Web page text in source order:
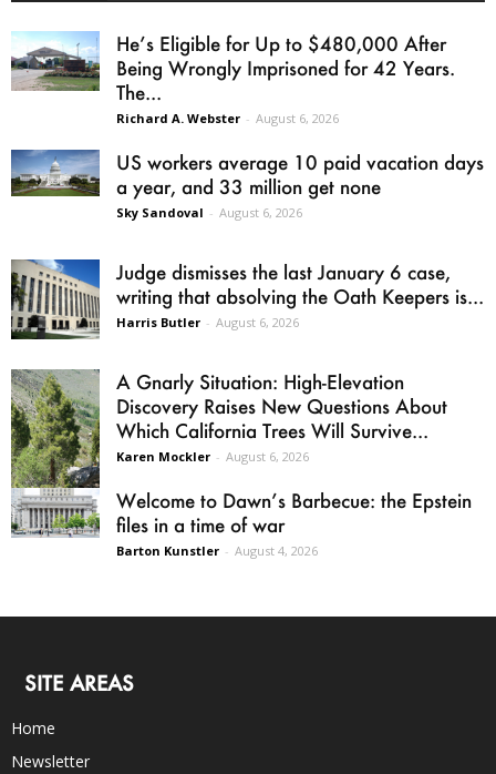
He’s Eligible for Up to $480,000 After
Being Wrongly Imprisoned for 42 Years.
The...
Richard A. Webster - August 6, 2026
US workers average 10 paid vacation days
a year, and 33 million get none
Sky Sandoval - August 6, 2026
Judge dismisses the last January 6 case,
writing that absolving the Oath Keepers is...
Harris Butler - August 6, 2026
A Gnarly Situation: High-Elevation
Discovery Raises New Questions About
Which California Trees Will Survive...
Karen Mockler - August 6, 2026
Welcome to Dawn’s Barbecue: the Epstein
files in a time of war
Barton Kunstler - August 4, 2026
SITE AREAS
Home
Newsletter